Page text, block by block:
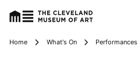
Breadcrumbs
Home What's On Performances